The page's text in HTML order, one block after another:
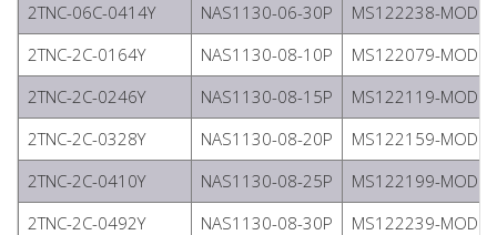
2TNC-06C-0414Y
NAS1130-06-30P
MS122238-
2TNC-2C-0164Y
NAS1130-08-10P
MS122079-
2TNC-2C-0246Y
NAS1130-08-15P
MS122119-
2TNC-2C-0328Y
NAS1130-08-20P
MS122159-
2TNC-2C-0410Y
NAS1130-08-25P
MS122199-
2TNC-2C-0492Y
NAS1130-08-30P
MS122239-